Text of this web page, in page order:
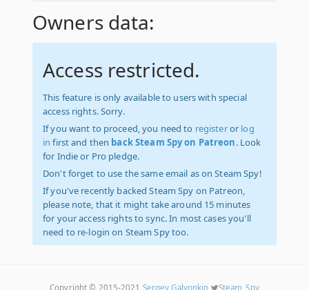
Owners data:
Access restricted.
This feature is only available to users with special
access rights. Sorry.
If you want to proceed, you need to registeror log
in first and then back Steam Spy on Patreon. Look
for Indie or Pro pledge.
Don't forget to use the same email as on Steam Spy!
If you've recently backed Steam Spy on Patreon,
please note, that it might take around 15 minutes
for your access rights to sync. In most cases you'll
need to re-login on Steam Spy too.
Copyright © 2015-2021 Sergey Galyonkin Steam_Spy